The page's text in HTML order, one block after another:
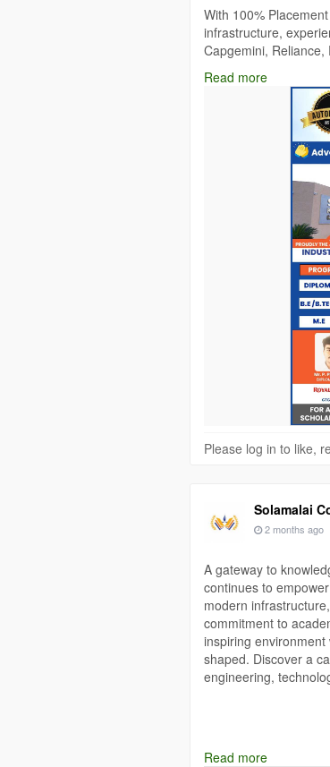
With 100%
infrastructure,
Capgemini,
successful careers.
🎓 Admissions
https://
📞 Contact: 80563
#EngineeringCollege
Read more
Please log in to like,
Solamalai
2 months ago
A gateway to
continues to
modern
commitment to
inspiring
shaped. Discover a
engineering,
Explore:
Read more